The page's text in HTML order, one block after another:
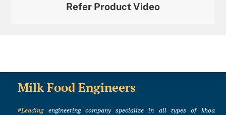
Refer Product Video
Milk Food Engineers
#Leadingengineering company specialize in all types of khoa